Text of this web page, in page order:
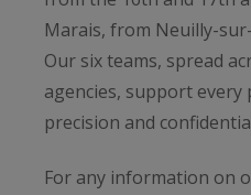
Marais, from Neuilly-
Our six teams, spread
agencies, support
precision and
For any information on